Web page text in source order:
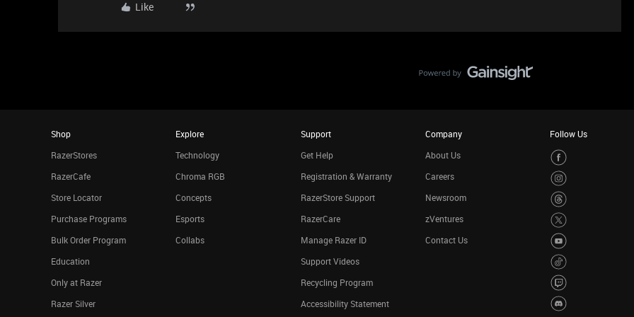
Like
Shop
RazerStores
RazerCafe
Store Locator
Purchase Programs
Bulk Order Program
Education
Only at Razer
Razer Silver
Explore
Technology
Chroma RGB
Concepts
Esports
Collabs
Support
Get Help
Registration & Warranty
RazerStore Support
RazerCare
Manage Razer ID
Support Videos
Recycling Program
Accessibility Statement
Company
About Us
Careers
Newsroom
zVentures
Contact Us
Follow Us